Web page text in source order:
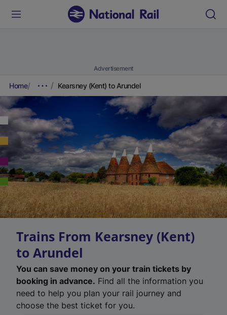
Advertisement
Home Kearsney (Kent) to Arundel
Trains From Kearsney (Kent)
to Arundel
You can save money on your train tickets by
booking in advance. Find all the information you
need to help you plan your rail journey and
choose the best ticket for you.